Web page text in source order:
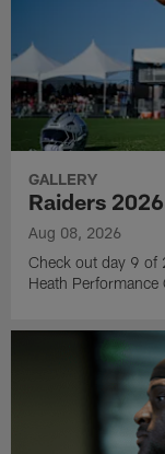
GALLERY
Raiders
Aug 08, 2026
Check out day 9 of
Heath Performance